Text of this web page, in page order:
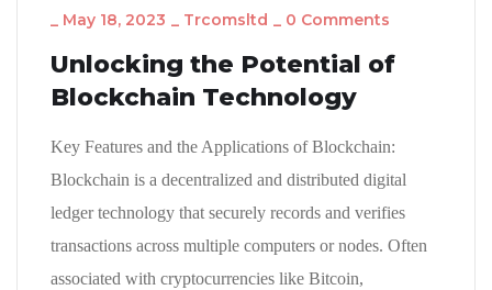
_ May 18, 2023 _ Trcomsltd _ 0 Comments
Unlocking the Potential of
Blockchain Technology
Key Features and the Applications of Blockchain:
Blockchain is a decentralized and distributed digital
ledger technology that securely records and verifies
transactions across multiple computers or nodes. Often
associated with cryptocurrencies like Bitcoin,